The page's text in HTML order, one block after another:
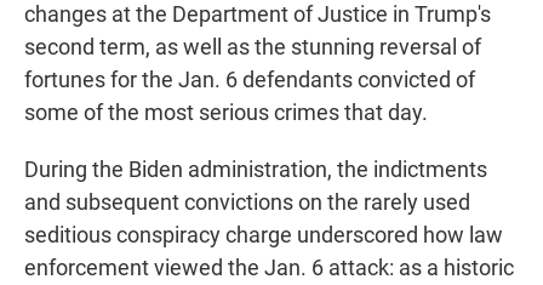
changes at the Department of Justice in Trump's
second term, as well as the stunning reversal of
fortunes for the Jan. 6 defendants convicted of
some of the most serious crimes that day.
During the Biden administration, the indictments
and subsequent convictions on the rarely used
seditious conspiracy charge underscored how law
enforcement viewed the Jan. 6 attack: as a historic